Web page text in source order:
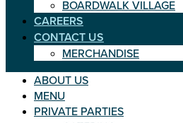
BOARDWALK VILLAGE
CAREERS
CONTACT US
MERCHANDISE
ABOUT US
MENU
PRIVATE PARTIES